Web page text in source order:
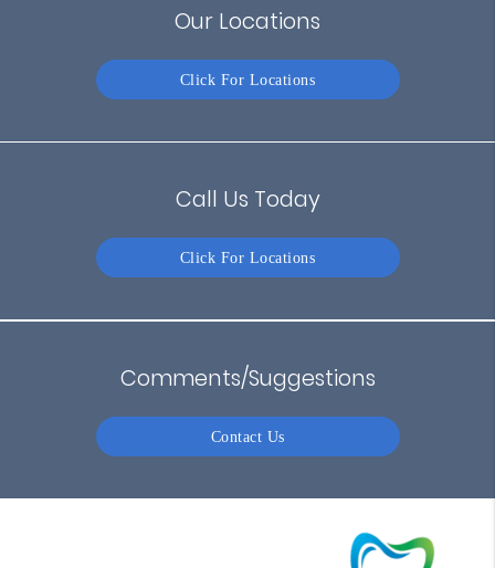
Our Locations
Click For Locations
Call Us Today
Click For Locations
Comments/Suggestions
Contact Us